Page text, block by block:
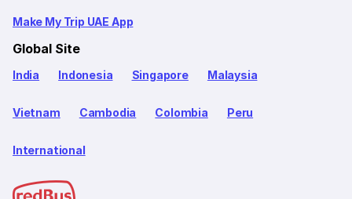
Make My Trip UAE App
Global Site
India Indonesia Singapore Malaysia
Vietnam Cambodia Colombia Peru
International